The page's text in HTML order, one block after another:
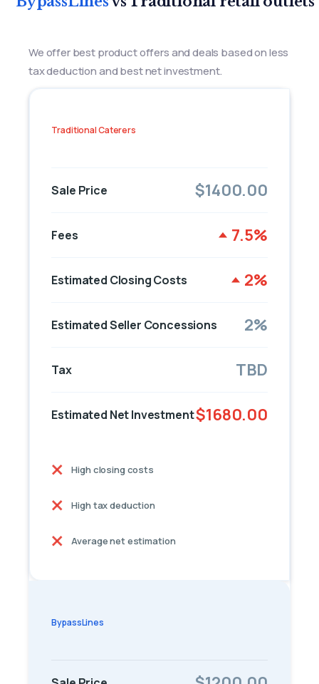
We offer best product offers and deals based on less
tax deduction and best net investment.
Traditional Caterers
Sale Price $1400.00
Fees 7.5%
Estimated Closing Costs 2%
Estimated Seller Concessions 2%
Tax TBD
Estimated Net Investment$1680.00
High closing costs
High tax deduction
Average net estimation
BypassLines